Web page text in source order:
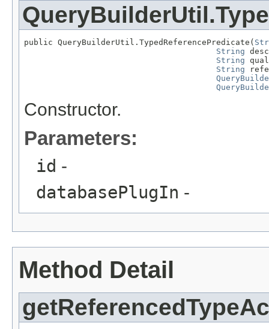
public QueryBuilderUtil.TypedReferencePredicate(
String
String
String
Constructor.
Parameters:
id -
databasePlugIn -
Method Detail